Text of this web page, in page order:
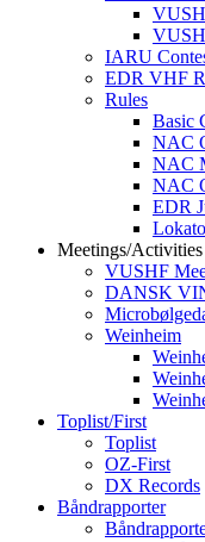
IARU
EDR VHF
Rules
Basic
NAC
NAC
NAC
EDR
Meetings/Activities
VUSHF
DANSK
Weinheim
Toplist/First
Toplist
OZ-First
DX Records
Båndrapporter